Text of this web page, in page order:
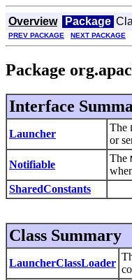
Overview Package
PREV PACKAGE NEXT PACKAGE
Package
Interface
Launcher
The
or
Notifiable
The
SharedConstants
Class Summary
LauncherClassLoader